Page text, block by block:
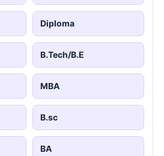
Diploma
B.Tech/B.E
MBA
B.sc
BA